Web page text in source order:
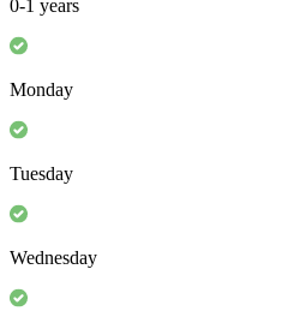
0-1 years
Monday
Tuesday
Wednesday